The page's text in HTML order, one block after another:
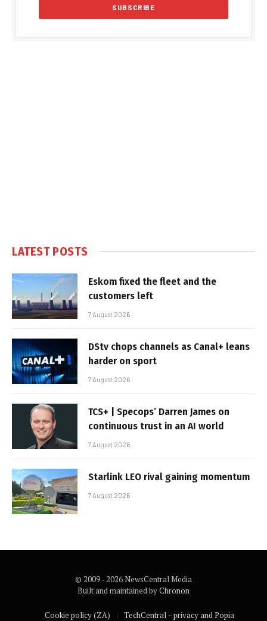
LATEST POSTS
Eskom fixed the fleet and the
customers left
7 August 2026
DStv chops channels as Canal+ leans
harder on sport
7 August 2026
TCS+ | Specops’ Darren James on
continuous trust in an AI world
7 August 2026
Starlink LEO rival gaining momentum
7 August 2026
© 2009 - 2026 NewsCentral Media
Built and maintained byChronon
Cookie policy (ZA) TechCentral – privacy and Popia